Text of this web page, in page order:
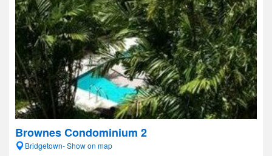
Brownes Condominium 2
Bridgetown- Show on map